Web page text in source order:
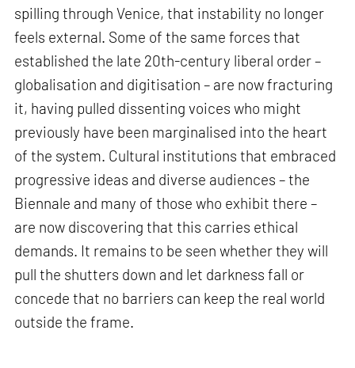
spilling through Venice, that instability no longer
feels external. Some of the same forces that
established the late 20th-century liberal order –
globalisation and digitisation – are now fracturing
it, having pulled dissenting voices who might
previously have been marginalised into the heart
of the system. Cultural institutions that embraced
progressive ideas and diverse audiences – the
Biennale and many of those who exhibit there –
are now discovering that this carries ethical
demands. It remains to be seen whether they will
pull the shutters down and let darkness fall or
concede that no barriers can keep the real world
outside the frame.